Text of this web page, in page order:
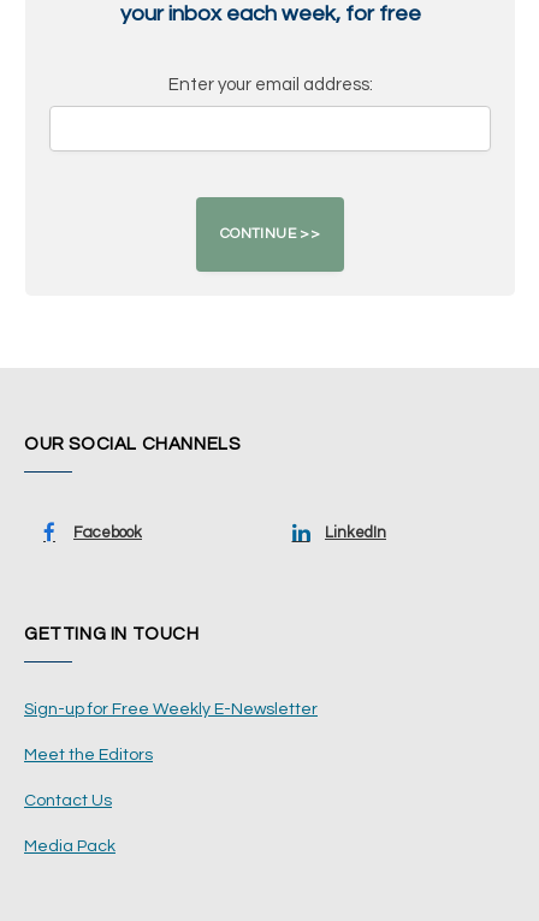
your inbox each week, for free
Enter your email address:
OUR SOCIAL CHANNELS
Facebook LinkedIn
GETTING IN TOUCH
Sign-up for Free Weekly E-Newsletter
Meet the Editors
Contact Us
Media Pack